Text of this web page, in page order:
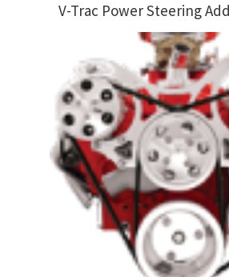
Newsletter
Our work
Sale.
Trents Cuda
V-Trac Power Steering